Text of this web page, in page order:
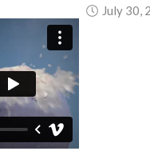
July 30,